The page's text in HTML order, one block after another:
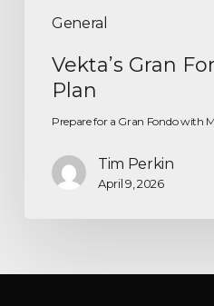
General
Vekta’s Gran
Plan
Prepare for a Gran Fondo with
Tim Perkin
April 9, 2026